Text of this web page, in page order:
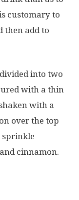
customary to
then add to
into two
with a thin
with a
over the top
sprinkle
cinnamon.